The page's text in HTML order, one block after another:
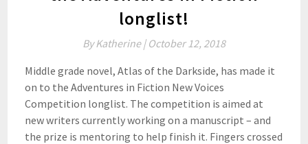
longlist!
ByKatherine | October 12, 2018
Middle grade novel, Atlas of the Darkside, has made it
on to the Adventures in Fiction New Voices
Competition longlist. The competition is aimed at
new writers currently working on a manuscript – and
the prize is mentoring to help finish it. Fingers crossed